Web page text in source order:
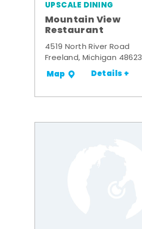
UPSCALE DINING
Mountain View
Restaurant
4519 North River Road
Freeland, Michigan 48623
Map Details +